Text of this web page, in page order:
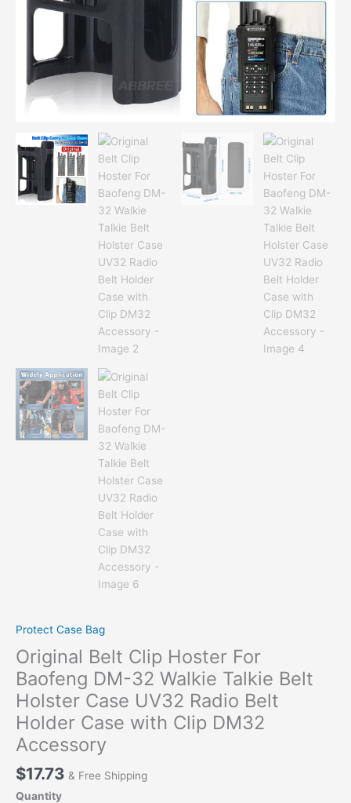
Protect Case Bag
Original Belt Clip Hoster For
Baofeng DM-32 Walkie Talkie Belt
Holster Case UV32 Radio Belt
Holder Case with Clip DM32
Accessory
$17.73 & Free Shipping
Quantity